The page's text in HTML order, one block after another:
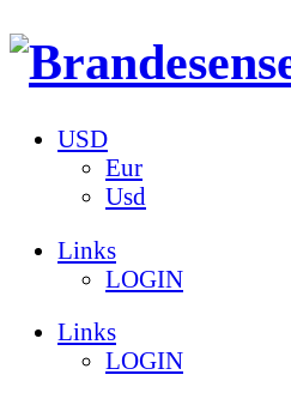
USD
Eur
Usd
Links
LOGIN
Links
LOGIN